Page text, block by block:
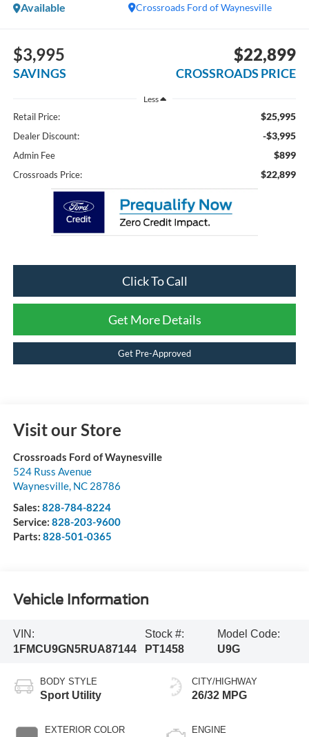
Crossroads Ford of Waynesville
Available
$3,995
SAVINGS
$22,899
CROSSROADS PRICE
Less
Retail Price: $25,995
Dealer Discount: -$3,995
Admin Fee $899
Crossroads Price: $22,899
Click To Call
Get More Details
Get Pre-Approved
Visit our Store
Crossroads Ford of Waynesville
524 Russ Avenue
Waynesville, NC 28786
Sales: 828-784-8224
Service: 828-203-9600
Parts: 828-501-0365
Vehicle Information
VIN:
1FMCU9GN5RUA87144
Stock #:
PT1458
Model Code:
U9G
BODY STYLE
Sport Utility
EXTERIOR COLOR
CITY/HIGHWAY
26/32 MPG
ENGINE